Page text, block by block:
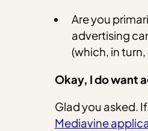
Are you
advertising
(which, in
Okay, I do want
Glad you asked.
Mediavine